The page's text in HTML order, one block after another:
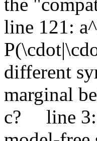
line 121:
different
marginal
c?     line